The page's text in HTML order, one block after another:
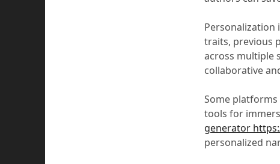
Personalization
traits, previous
across multiple
collaborative
Some platforms
tools for
generator
personalized